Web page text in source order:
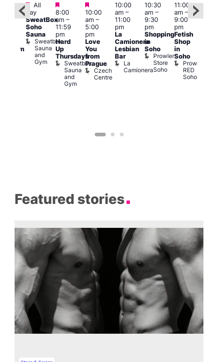
Featured
All
day
SweatBox
Soho
Sauna
Sweatbox
Sauna
and
Gym
Featured
8:00
am–
11:59
pm
Hard
Up
Thursdays
Sweatbox
Sauna
and
Gym
Featured
10:00
am–
5:00
pm
Love
You
from
Prague
Czech
Centre
10:00
am–
11:00
pm
La
Camionera
Lesbian
Bar
La
Camionera
10:30
am–
9:30
pm
Shopping
in
Soho
Prowler
Store
Soho
11:00
am–
9:00
pm
Fetish
Shop
in
Soho
Prowler
RED
Soho
Featured stories